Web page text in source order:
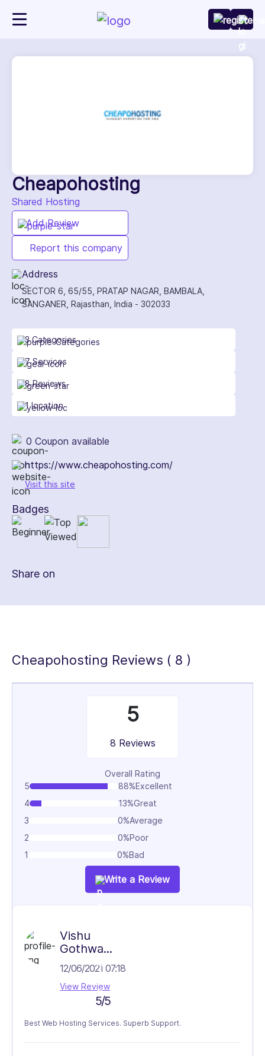
Cheapohosting
Shared Hosting
Add Review
Report this company
Address
SECTOR 6, 65/55, PRATAP NAGAR, BAMBALA,
SANGANER, Rajasthan, India - 302033
3 Categories
7 Services
8 Reviews
1 location
0 Coupon available
https://www.cheapohosting.com/
Visit this site
Badges
Share on
Cheapohosting Reviews ( 8 )
5
8 Reviews
Overall Rating
5
88%Excellent
4
13%Great
3
0%Average
2
0%Poor
1
0%Bad
Write a Review
Vishu
Gothwa...
12/06/2021 07:18
View Review
5/5
Best Web Hosting Services. Superb Support.